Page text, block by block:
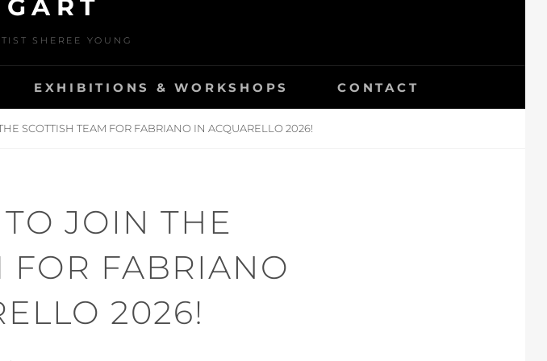
SHEREE YOUNG
EXHIBITIONS & WORKSHOPS CONTACT
SCOTTISH TEAM FOR FABRIANO IN ACQUARELLO 2026!
JOIN THE
FOR FABRIANO
2026!